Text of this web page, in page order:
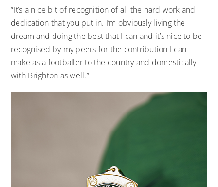
“It’s a nice bit of recognition of all the hard work and
dedication that you put in. I’m obviously living the
dream and doing the best that I can and it’s nice to be
recognised by my peers for the contribution I can
make as a footballer to the country and domestically
with Brighton as well.”